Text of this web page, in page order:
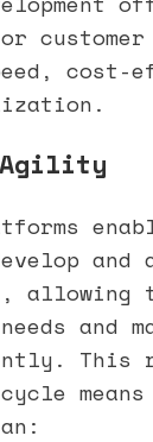
cost-
Agility
and
allowing
and
This